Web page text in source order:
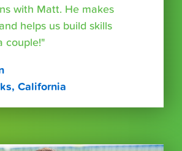
with Matt. He makes
helps us build skills
couple!"
California